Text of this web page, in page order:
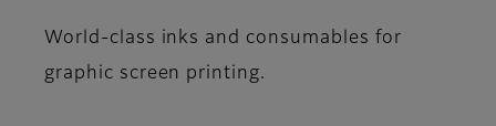
World-class inks and consumables for
graphic screen printing.